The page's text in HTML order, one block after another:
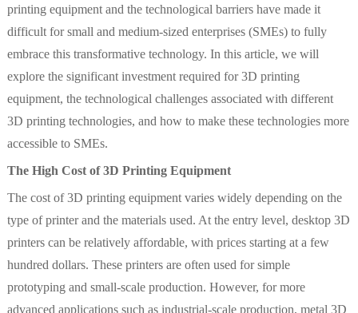
printing equipment and the technological barriers have made it
difficult for small and medium-sized enterprises (SMEs) to fully
embrace this transformative technology. In this article, we will
explore the significant investment required for 3D printing
equipment, the technological challenges associated with different
3D printing technologies, and how to make these technologies more
accessible to SMEs.
The High Cost of 3D Printing Equipment
The cost of 3D printing equipment varies widely depending on the
type of printer and the materials used. At the entry level, desktop 3D
printers can be relatively affordable, with prices starting at a few
hundred dollars. These printers are often used for simple
prototyping and small-scale production. However, for more
advanced applications such as industrial-scale production, metal 3D